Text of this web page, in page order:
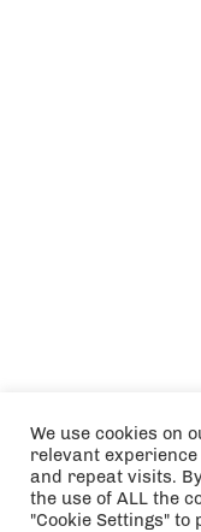
We use cookies on
relevant
and repeat visits.
the use of ALL the
"Cookie Settings"